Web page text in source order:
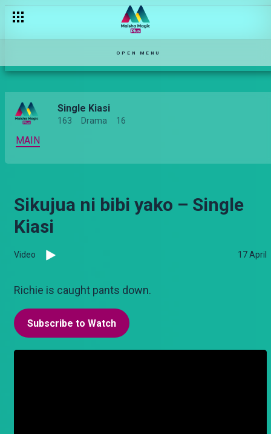
OPEN MENU
Single Kiasi
163 Drama 16
MAIN
Sikujua ni bibi yako – Single
Kiasi
Video 17 April
Richie is caught pants down.
Subscribe to Watch